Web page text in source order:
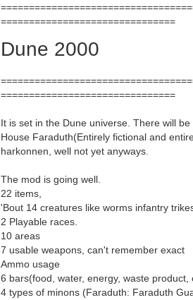
===============================
Dune 2000
===============================
It is set in the Dune universe. There will
House Faraduth(Entirely fictional and
harkonnen, well not yet anyways.
The mod is going well.
22 items,
'Bout 14 creatures like worms infantry
2 Playable races.
10 areas
7 usable weapons, can't remember exact
Ammo usage
6 bars(food, water, energy, waste product,
4 types of minons (Faraduth: Faraduth